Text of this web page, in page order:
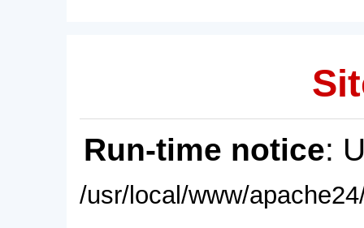
Run-time notice:
/usr/local/www/